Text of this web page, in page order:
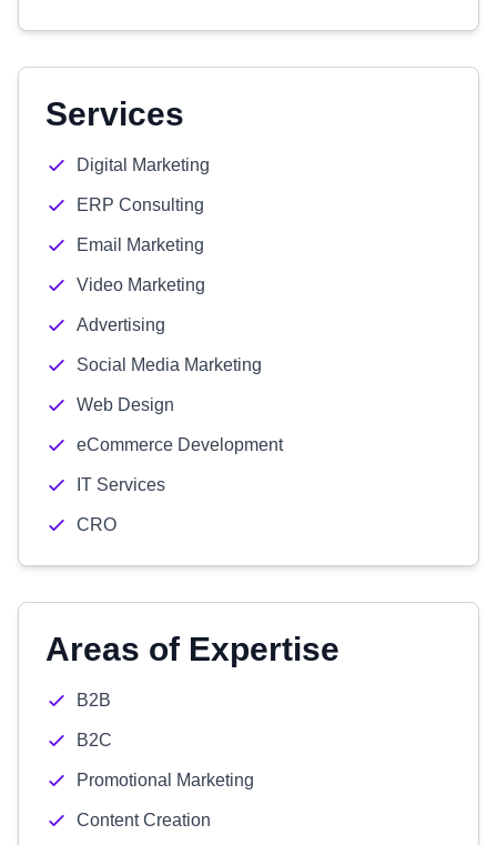
Services
Digital Marketing
ERP Consulting
Email Marketing
Video Marketing
Advertising
Social Media Marketing
Web Design
eCommerce Development
IT Services
CRO
Areas of Expertise
B2B
B2C
Promotional Marketing
Content Creation